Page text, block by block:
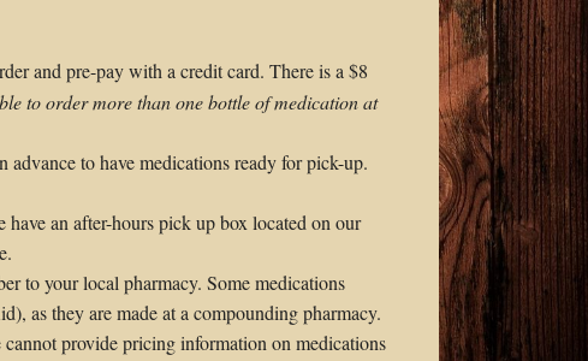
and pre-pay with a credit card. There is a $8
to order more than one bottle of medication at
advance to have medications ready for pick-up.
an after-hours pick up box located on our
to your local pharmacy. Some medications
as they are made at a compounding pharmacy.
provide pricing information on medications